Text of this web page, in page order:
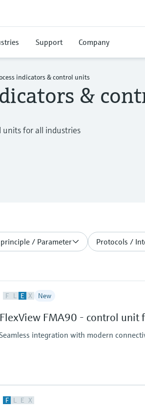
Support Company
indicators & control units
&
units for all industries
/ Parameter Protocols /
F L E X New
FlexView FMA90 - control unit
integration with modern
F L E X